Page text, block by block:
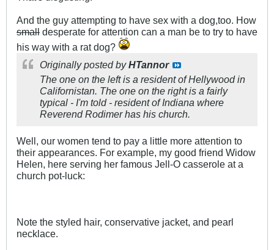
And the guy attempting to have sex with a dog,too. How
small desperate for attention can a man be to try to have
his way with a rat dog?
Originally posted byHTannor
The one on the left is a resident of Hellywood in
Californistan. The one on the right is a fairly
typical - I'm told - resident of Indiana where
Reverend Rodimer has his church.
Well, our women tend to pay a little more attention to
their appearances. For example, my good friend Widow
Helen, here serving her famous Jell-O casserole at a
church pot-luck:
Note the styled hair, conservative jacket, and pearl
necklace.